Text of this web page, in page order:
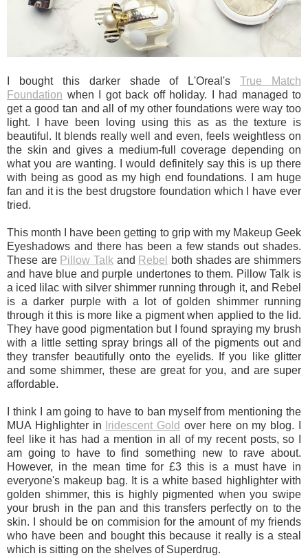
I bought this darker shade of L'Oreal'sTrue Match
Foundation when I got back off holiday. I had managed to
get a good tan and all of my other foundations were way too
light. I have been loving using this as as the texture is
beautiful. It blends really well and even, feels weightless on
the skin and gives a medium-full coverage depending on
what you are wanting. I would definitely say this is up there
with being as good as my high end foundations. I am huge
fan and it is the best drugstore foundation which I have ever
tried.
This month I have been getting to grip with my Makeup Geek
Eyeshadows and there has been a few stands out shades.
These are Pillow Talk and Rebel
both shades are shimmers
and have blue and purple undertones to them. Pillow Talk is
a iced lilac with silver shimmer running through it, and Rebel
is a darker purple with a lot of golden shimmer running
through it this is more like a pigment when applied to the lid.
They have good pigmentation but I found spraying my brush
with a little setting spray brings all of the pigments out and
they transfer beautifully onto the eyelids. If you like glitter
and some shimmer, these are great for you, and are super
affordable.
I think I am going to have to ban myself from mentioning the
MUA Highlighter in
Iridescent Gold over here on my blog. I
feel like it has had a mention in all of my recent posts, so I
am going to have to find something new to rave about.
However, in the mean time for £3 this is a must have in
everyone's makeup bag. It is a white based highlighter with
golden shimmer, this is highly pigmented when you swipe
your brush in the pan and this transfers perfectly on to the
skin. I should be on commision for the amount of my friends
who have been and bought this because it really is a steal
which is sitting on the shelves of Superdrug.